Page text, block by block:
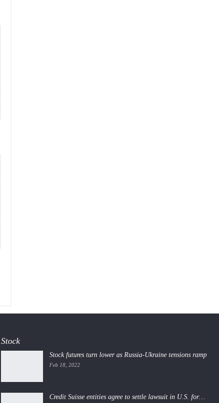
Stock
Stock futures turn lower as Russia-Ukraine tensions ramp
Feb 18, 2022
Credit Suisse entities agree to settle lawsuit in U.S. for…